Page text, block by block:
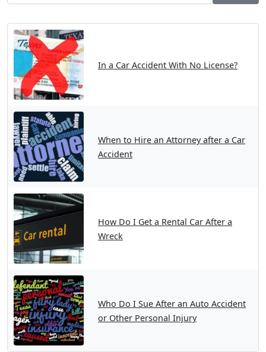
In a Car Accident With No License?
When to Hire an Attorney after a Car
Accident
How Do I Get a Rental Car After a
Wreck
Who Do I Sue After an Auto Accident
or Other Personal Injury